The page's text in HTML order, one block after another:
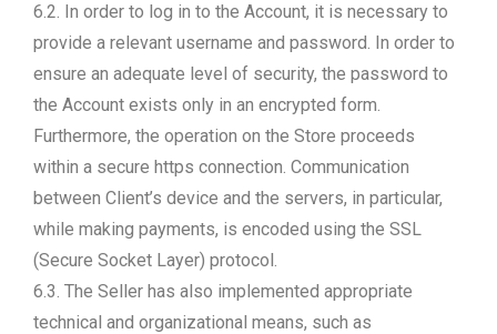
6.2. In order to log in to the Account, it is necessary to
provide a relevant username and password. In order to
ensure an adequate level of security, the password to
the Account exists only in an encrypted form.
Furthermore, the operation on the Store proceeds
within a secure https connection. Communication
between Client’s device and the servers, in particular,
while making payments, is encoded using the SSL
(Secure Socket Layer) protocol.
6.3. The Seller has also implemented appropriate
technical and organizational means, such as